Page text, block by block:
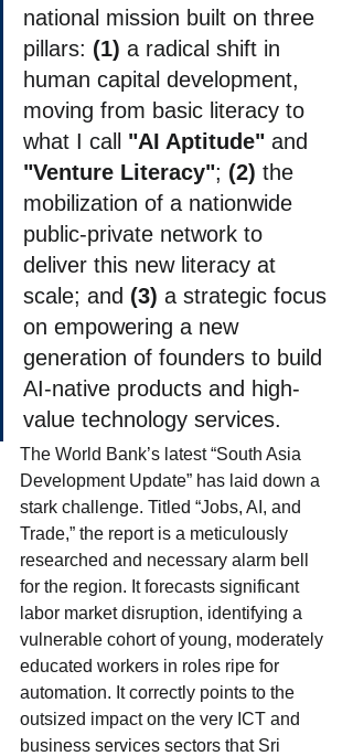
national mission built on three
pillars: (1) a radical shift in
human capital development,
moving from basic literacy to
what I call "AI Aptitude" and
"Venture Literacy"; (2) the
mobilization of a nationwide
public-private network to
deliver this new literacy at
scale; and (3) a strategic focus
on empowering a new
generation of founders to build
AI-native products and high-
value technology services.
The World Bank’s latest “South Asia
Development Update” has laid down a
stark challenge. Titled “Jobs, AI, and
Trade,” the report is a meticulously
researched and necessary alarm bell
for the region. It forecasts significant
labor market disruption, identifying a
vulnerable cohort of young, moderately
educated workers in roles ripe for
automation. It correctly points to the
outsized impact on the very ICT and
business services sectors that Sri